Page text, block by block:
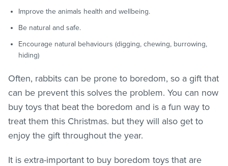
Improve the animals health and wellbeing.
Be natural and safe.
Encourage natural behaviours (digging, chewing, burrowing,
hiding)
Often, rabbits can be prone to boredom, so a gift that
can be prevent this solves the problem. You can now
buy toys that beat the boredom and is a fun way to
treat them this Christmas. but they will also get to
enjoy the gift throughout the year.
It is extra-important to buy boredom toys that are